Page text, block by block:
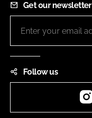
Get our newsletter
Follow us